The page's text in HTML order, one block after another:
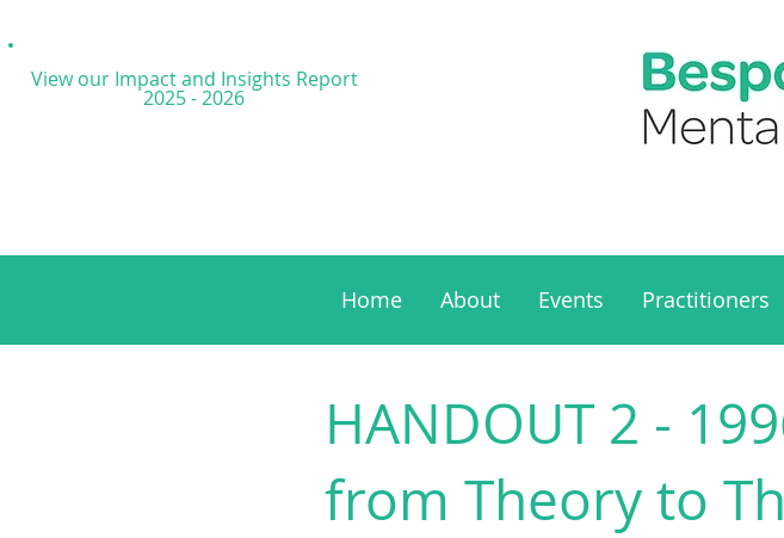
View our Impact and Insights Report
2025 - 2026
Home About Events Practitioners
HANDOUT 2 -
from Theory to